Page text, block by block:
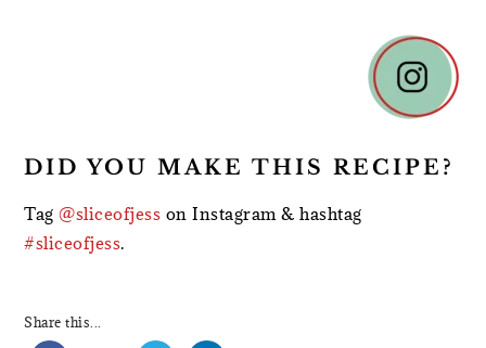
DID YOU MAKE THIS RECIPE?
Tag@sliceofjess on Instagram & hashtag
#sliceofjess.
Share this...